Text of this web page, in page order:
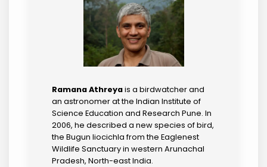
Ramana Athreyais a birdwatcher and
an astronomer at the Indian Institute of
Science Education and Research Pune. In
2006, he described a new species of bird,
the Bugun liocichla from the Eaglenest
Wildlife Sanctuary in western Arunachal
Pradesh, North-east India.